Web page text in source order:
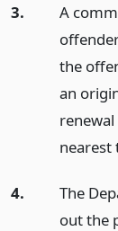
3.
A
the
an
nearest
4.
The
out the